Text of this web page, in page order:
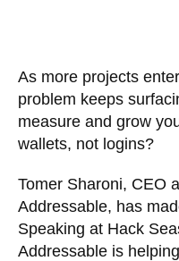
As more projects
problem keeps
measure and grow
wallets, not logins?
Tomer Sharoni, CEO
Addressable, has
Speaking at Hack
Addressable is